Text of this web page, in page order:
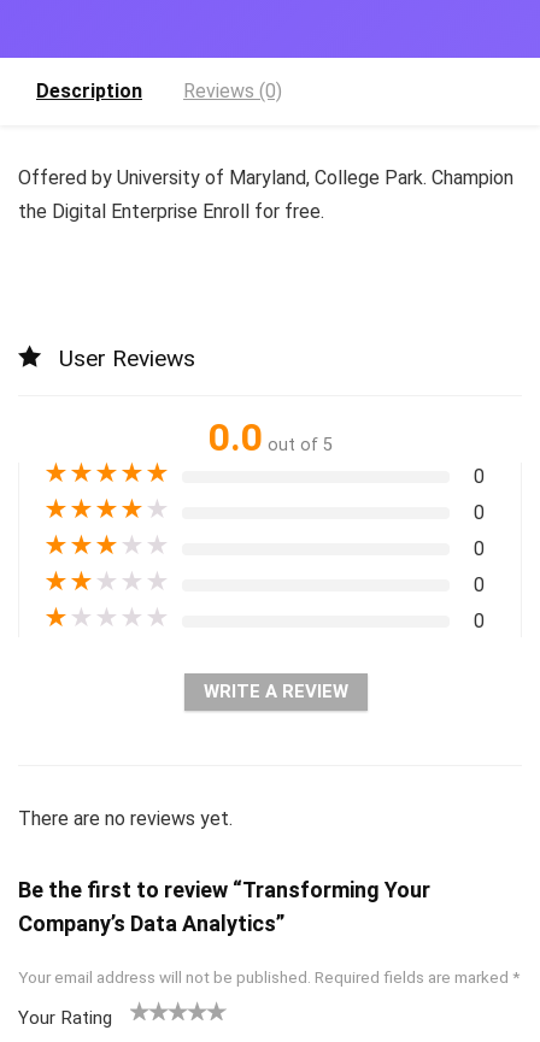
Description Reviews (0)
Offered by University of Maryland, College Park. Champion
the Digital Enterprise Enroll for free.
User Reviews
0.0 out of 5
★★★★★ 0
★★★★ ★ 0
★★★ ★ ★ 0
★★ ★ ★ ★ 0
★ ★ ★ ★ ★ 0
WRITE A REVIEW
There are no reviews yet.
Be the first to review “Transforming Your
Company’s Data Analytics”
Your email address will not be published. Required fields are marked *
Your Rating